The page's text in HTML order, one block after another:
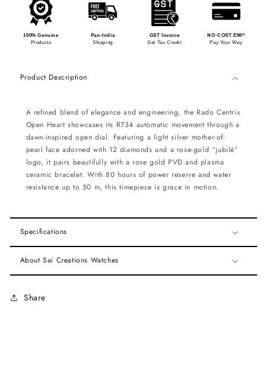
100% Genuine
Products
Pan-India
Shipping
GST Invoice
Get Tax Credit
NO-COST EMI*
Pay Your Way
Product Description
A refined blend of elegance and engineering, the Rado Centrix
Open Heart showcases its R734 automatic movement through a
dawn-inspired open dial. Featuring a light silver mother-of-
pearl face adorned with 12 diamonds and a rose-gold “jubilé”
logo, it pairs beautifully with a rose gold PVD and plasma
ceramic bracelet. With 80 hours of power reserve and water
resistance up to 50 m, this timepiece is grace in motion.
Specifications
About Sai Creations Watches
Share